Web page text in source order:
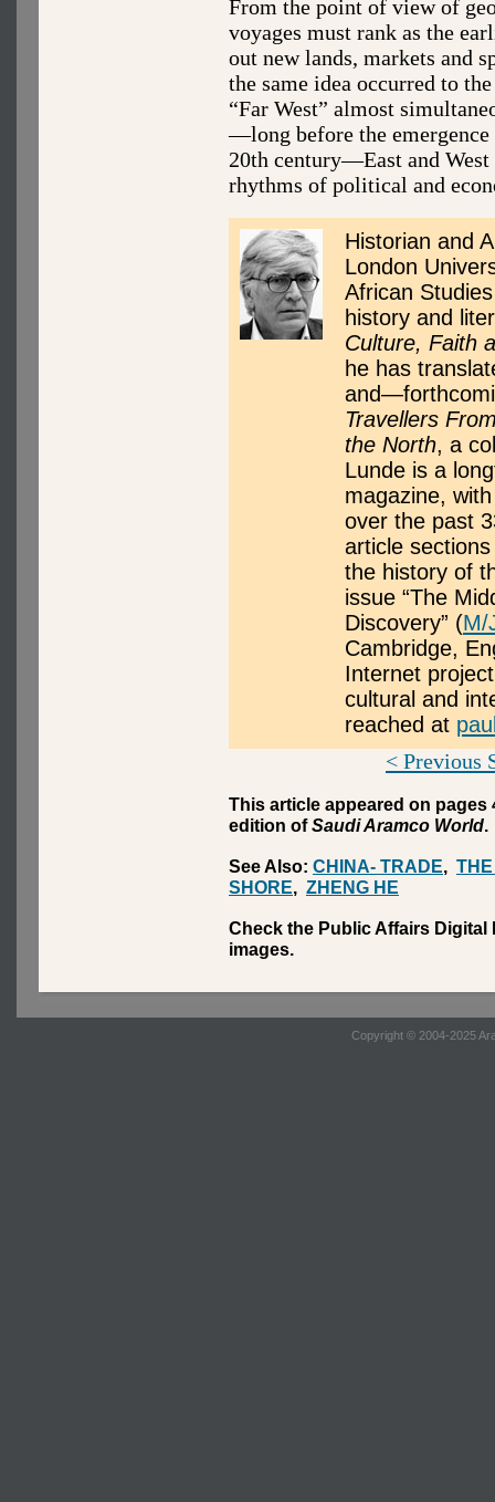
From the point of view of
voyages must rank as the
out new lands, markets and
the same idea occurred to
“Far West” almost
—long before the
20th century—East and West
rhythms of political and
Historian and
London
African
history and
Culture, Faith
he has
Travellers
the North, a
Lunde is a
magazine,
over the past
article
the history of
issue “The
Discovery” (M/
Cambridge,
Internet
cultural and
reached at
< Previous
This article appeared on
edition ofSaudi Aramco World.
See Also: CHINA- TRADE,
SHORE, ZHENG HE
Check the Public Affairs
images.
Copyright © 2004-2025